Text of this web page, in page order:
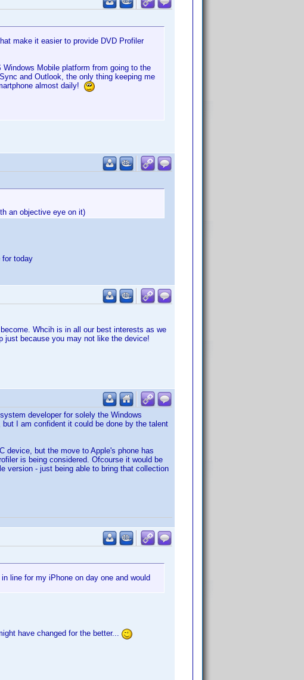
make it easier to provide DVD Profiler
Mobile platform from going to the
and Outlook, the only thing keeping me
almost daily!
an objective eye on it)
for today
Whcih is in all our best interests as we
just because you may not like the device!
developer for solely the Windows
I am confident it could be done by the talent
device, but the move to Apple's phone has
is being considered. Ofcourse it would be
version - just being able to bring that collection
line for my iPhone on day one and would
have changed for the better...